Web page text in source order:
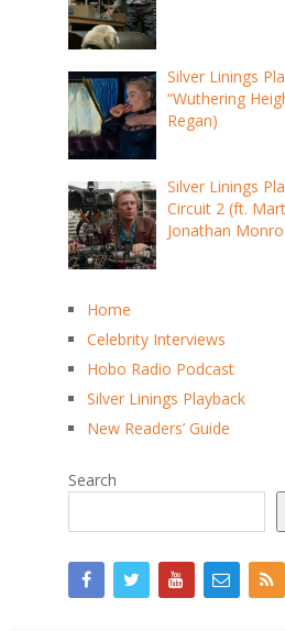
Silver Linings
“Wuthering
Regan)
Silver Linings
Circuit 2 (ft.
Jonathan
Home
Celebrity Interviews
Hobo Radio Podcast
Silver Linings Playback
New Readers’ Guide
Search